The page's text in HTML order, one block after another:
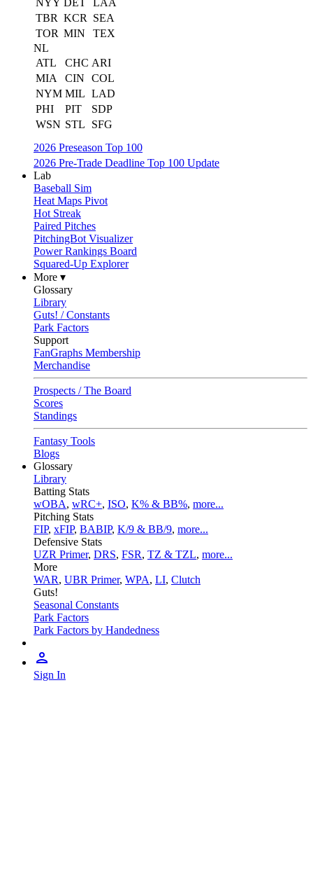
NYY DET
LAA
TBR KCR
SEA
TOR MIN
TEX
NL
ATL
CHC ARI
MIA
CIN
COL
NYM MIL LAD
PHI
PIT
SDP
WSN STL
SFG
2026 Preseason Top 100
2026 Pre-Trade Deadline Top 100 Update
Lab
Baseball Sim
Heat Maps Pivot
Hot Streak
Paired Pitches
PitchingBot Visualizer
Power Rankings Board
Squared-Up Explorer
More ▾
Glossary
Library
Guts! / Constants
Park Factors
Support
FanGraphs Membership
Merchandise
Prospects / The Board
Scores
Standings
Fantasy Tools
Blogs
Glossary
Library
Batting Stats
wOBA, wRC+, ISO, K% & BB%, more...
Pitching Stats
FIP, xFIP, BABIP, K/9 & BB/9, more...
Defensive Stats
UZR Primer, DRS, FSR, TZ & TZL, more...
More
WAR, UBR Primer, WPA, LI, Clutch
Guts!
Seasonal Constants
Park Factors
Park Factors by Handedness
Sign In